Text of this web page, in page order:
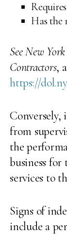
Has the
See New
Contractors,
https://
Conversely,
from
the
business for
services to
Signs of
include a